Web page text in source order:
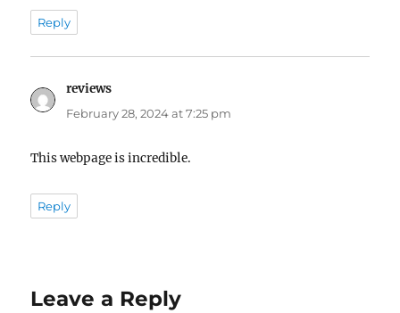
Reply
reviews
February 28, 2024 at 7:25 pm
This webpage is incredible.
Reply
Leave a Reply